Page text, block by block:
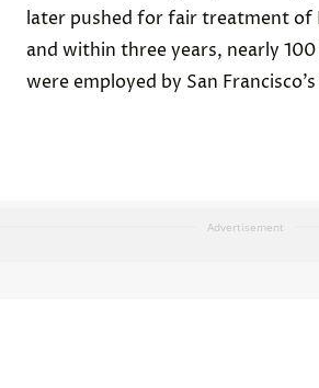
later pushed for fair treatment of
and within three years, nearly
were employed by San
Advertisement